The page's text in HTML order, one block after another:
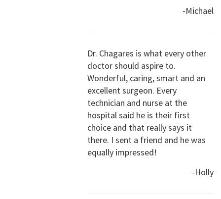
-Michael
Dr. Chagares is what every other
doctor should aspire to.
Wonderful, caring, smart and an
excellent surgeon. Every
technician and nurse at the
hospital said he is their first
choice and that really says it
there. I sent a friend and he was
equally impressed!
-Holly